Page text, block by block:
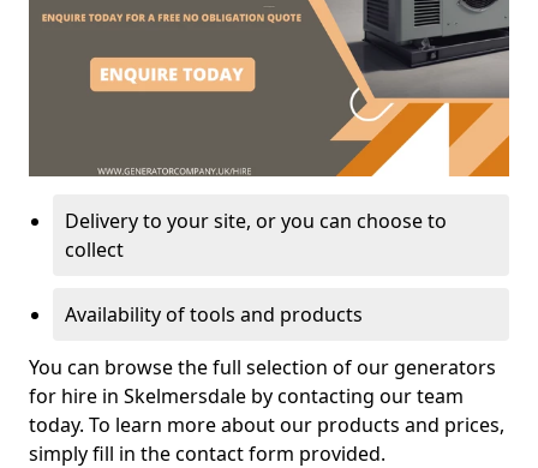
Delivery to your site, or you can choose to
collect
Availability of tools and products
You can browse the full selection of our generators
for hire in Skelmersdale by contacting our team
today. To learn more about our products and prices,
simply fill in the contact form provided.